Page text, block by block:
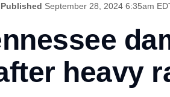
Published September 28, 2024 6:35am
heavy